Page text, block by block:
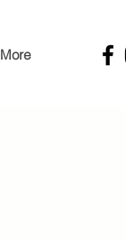
More